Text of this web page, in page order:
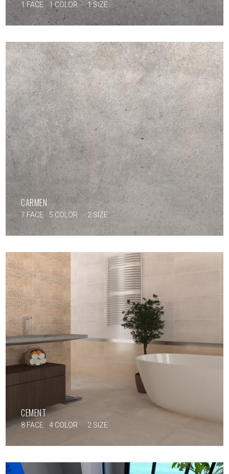
1 FACE 1 COLOR 1 SIZE
CARMEN
7 FACE 5 COLOR 2 SIZE
CEMENT
8 FACE 4 COLOR 2 SIZE